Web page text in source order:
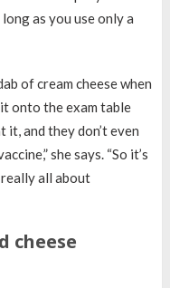
as you use only a
of cream cheese when
onto the exam table
it, and they don’t even
she says. “So it’s
all about
cheese